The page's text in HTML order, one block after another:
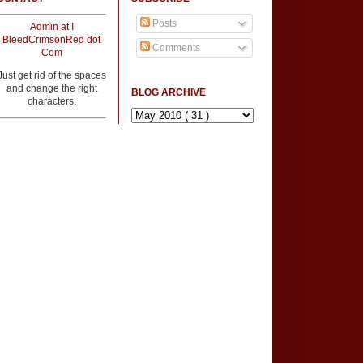
Admin at I
BleedCrimsonRed dot
Com
get rid of the spaces
and change the right
characters.
Posts
Comments
BLOG ARCHIVE